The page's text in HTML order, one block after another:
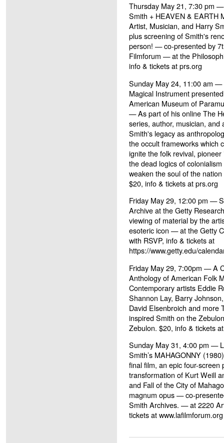
Thursday May 21, 7:30 pm
Smith + HEAVEN & EARTH
Artist, Musician, and Harry
plus screening of Smith's
person! — co-presented by
Filmforum — at the
info & tickets at prs.org
Sunday May 24, 11:00 am —
Magical Instrument
American Museum of
— As part of his online The
series, author, musician,
Smith's legacy as
the occult frameworks which
ignite the folk revival,
the dead logics of
weaken the soul of the
$20, info & tickets at prs.org
Friday May 29, 12:00 pm —
Archive at the Getty
viewing of material by the
esoteric icon — at the Getty
with RSVP, info & tickets at
https://www.getty.edu/
Friday May 29, 7:00pm — A
Anthology of American Folk
Contemporary artists Eddie
Shannon Lay, Barry
David Elsenbroich and more
inspired Smith on the
Zebulon. $20, info & tickets
Sunday May 31, 4:00 pm —
Smith’s MAHAGONNY
final film, an epic four-screen
transformation of Kurt Weill
and Fall of the City of
magnum opus — co-
Smith Archives. — at 2220
tickets at